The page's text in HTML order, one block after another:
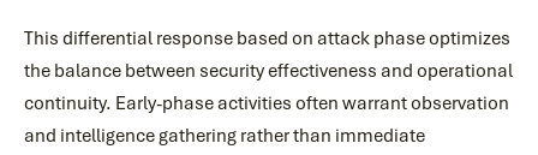
This differential response based on attack phase optimizes
the balance between security effectiveness and operational
continuity. Early-phase activities often warrant observation
and intelligence gathering rather than immediate